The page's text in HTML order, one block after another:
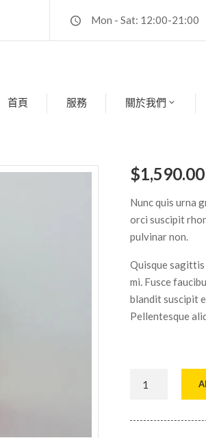
Mon - Sat: 12:00-21:00
首頁 服務 關於我們
$1,590.00
Nunc quis urna
orci suscipit
pulvinar non.
Quisque sagittis
mi. Fusce
blandit suscipit
Pellentesque